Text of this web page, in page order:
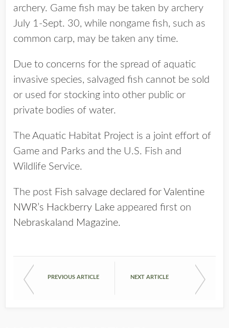
archery. Game fish may be taken by archery
July 1-Sept. 30, while nongame fish, such as
common carp, may be taken any time.
Due to concerns for the spread of aquatic
invasive species, salvaged fish cannot be sold
or used for stocking into other public or
private bodies of water.
The Aquatic Habitat Project is a joint effort of
Game and Parks and the U.S. Fish and
Wildlife Service.
The post Fish salvage declared for Valentine
NWR’s Hackberry Lake appeared first on
Nebraskaland Magazine.
PREVIOUS ARTICLE NEXT ARTICLE